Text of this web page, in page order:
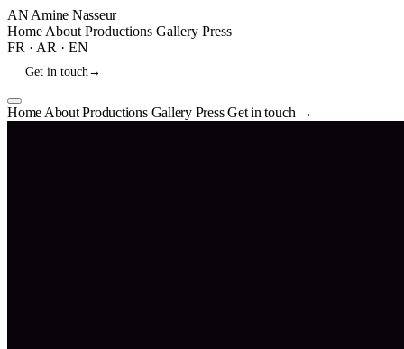
AN Amine Nasseur
Home About Productions Gallery Press
FR · AR · EN
Get in touch→
Home AboutProductions Gallery PressGet in touch →